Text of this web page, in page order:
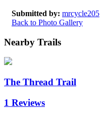
Submitted by: mrcycle205
Back to Photo Gallery
Nearby Trails
The Thread Trail
1 Reviews